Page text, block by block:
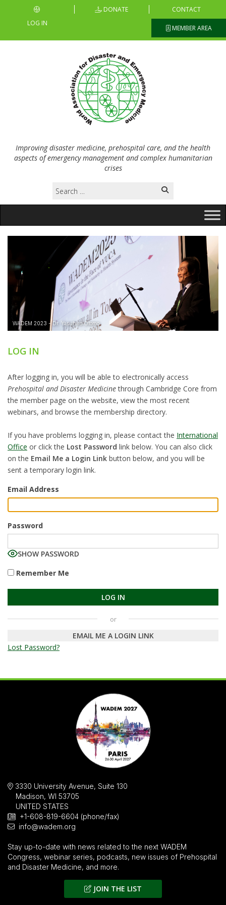
DONATE CONTACT
MEMBER AREA
LOG IN
Improving disaster medicine, prehospital care, and the health
aspects of emergency management and complex humanitarian
crises
Search
for:
LOG IN
After logging in, you will be able to electronically access
Prehospital and Disaster Medicinethrough Cambridge Core from
the member page on the website, view the most recent
webinars, and browse the membership directory.
If you have problems logging in, please contact the International
Office or click the Lost Password link below. You can also click
on the Email Me a Login Link button below, and you will be
sent a temporary login link.
Email Address
Password
SHOW PASSWORD
Remember Me
EMAIL ME A LOGIN LINK
Lost Password?
3330 University Avenue, Suite 130
Madison, WI 53705
UNITED STATES
+1-608-819-6604 (phone/fax)
info@wadem.org
Stay up-to-date with news related to the next WADEM
Congress, webinar series, podcasts, new issues of Prehospital
and Disaster Medicine, and more.
JOIN THE LIST